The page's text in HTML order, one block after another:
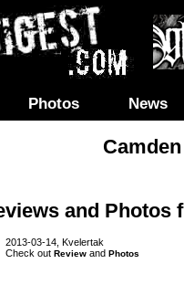
Photos News
and Photos
2013-03-14, Kvelertak
Check out Review and Photos